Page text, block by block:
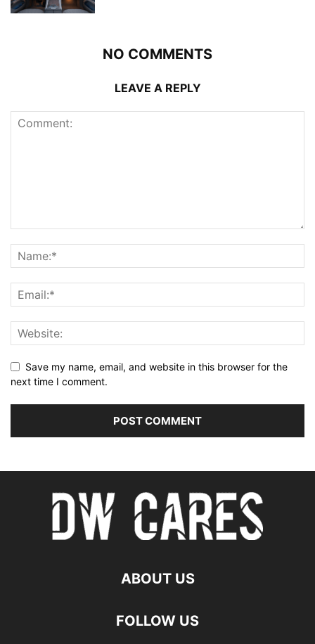
NO COMMENTS
LEAVE A REPLY
Save my name, email, and website in this browser for the
next time I comment.
ABOUT US
FOLLOW US